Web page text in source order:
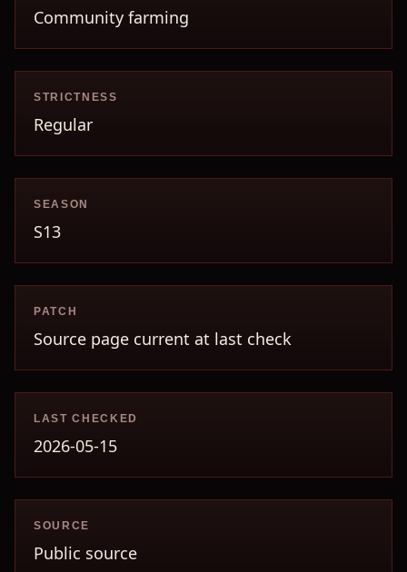
Community farming
STRICTNESS
Regular
SEASON
S13
PATCH
Source page current at last check
LAST CHECKED
2026-05-15
SOURCE
Public source